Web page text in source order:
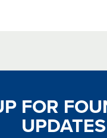
FOR
UPDATES